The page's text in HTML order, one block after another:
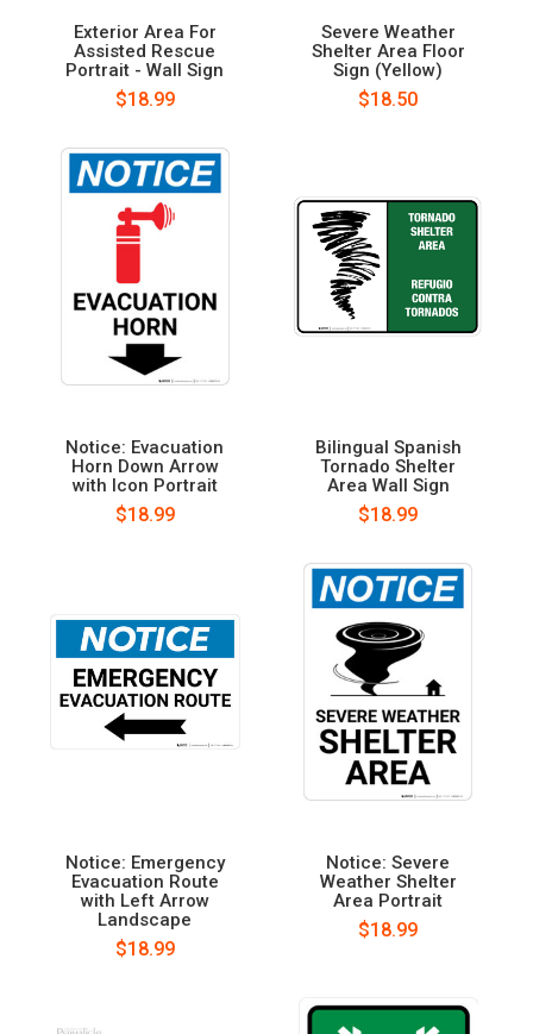
Exterior Area For
Assisted Rescue
Portrait - Wall Sign
$18.99
Severe Weather
Shelter Area Floor
Sign (Yellow)
$18.50
Notice: Evacuation
Horn Down Arrow
with Icon Portrait
$18.99
Bilingual Spanish
Tornado Shelter
Area Wall Sign
$18.99
Notice: Emergency
Evacuation Route
with Left Arrow
Landscape
$18.99
Notice: Severe
Weather Shelter
Area Portrait
$18.99